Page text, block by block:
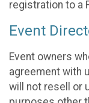
registration to a
Event
Event owners
agreement with
will not resell or